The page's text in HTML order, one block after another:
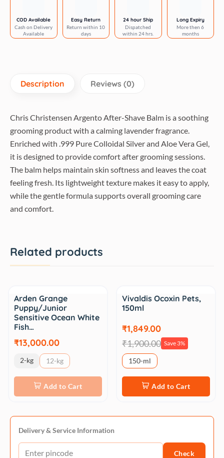
COD Available
Cash on Delivery
Available
Easy Return
Return within 10
days
24 hour Ship
Dispatched
within 24 hrs.
Long Expiry
More then 6
months
Description Reviews (0)
Chris Christensen Argento After-Shave Balm is a soothing
grooming product with a calming lavender fragrance.
Enriched with .999 Pure Colloidal Silver and Aloe Vera Gel,
it is designed to provide comfort after grooming sessions.
The balm helps maintain skin softness and leaves the coat
feeling fresh. Its lightweight texture makes it easy to apply,
while the gentle formula supports overall grooming care
and comfort.
Related products
Arden Grange
Puppy/Junior
Sensitive Ocean White
Fish…
₹13,000.00
2-kg 12-kg
Add to Cart
Sale
Vivaldis Ocoxin Pets,
150ml
₹1,849.00
₹1,900.00 Save 3%
150-ml
Add to Cart
Delivery & Service Information
Check